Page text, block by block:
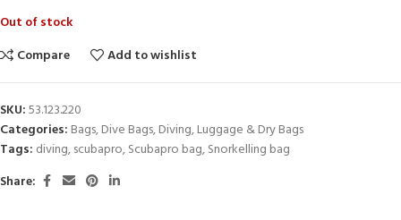
Out of stock
Compare
Add to wishlist
SKU:53.123.220
Categories: Bags,Dive Bags,Diving,Luggage & Dry Bags
Tags: diving,scubapro,Scubapro bag,Snorkelling bag
Share: